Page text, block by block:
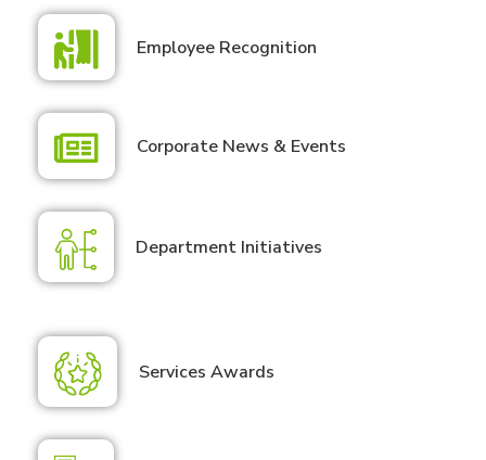
Employee Recognition
Corporate News & Events
Department Initiatives
Services Awards